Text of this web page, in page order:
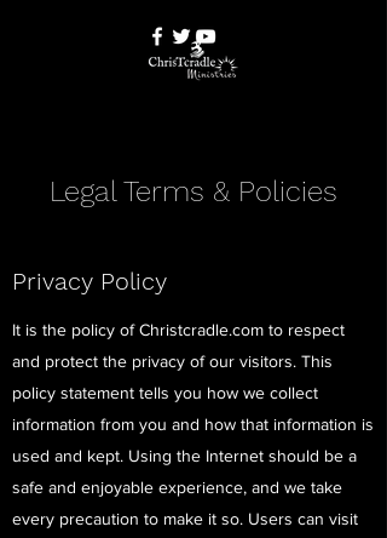
Legal Terms & Policies
Privacy Policy
It is the policy of Christcradle.com to respect
and protect the privacy of our visitors. This
policy statement tells you how we collect
information from you and how that information is
used and kept. Using the Internet should be a
safe and enjoyable experience, and we take
every precaution to make it so. Users can visit